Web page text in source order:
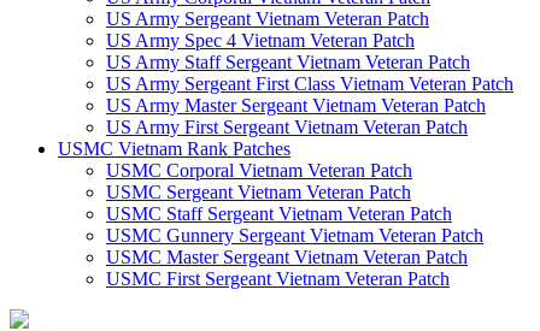
US Army Sergeant Vietnam Veteran Patch
US Army Spec 4 Vietnam Veteran Patch
US Army Staff Sergeant Vietnam Veteran Patch
US Army Sergeant First Class Vietnam Veteran Patch
US Army Master Sergeant Vietnam Veteran Patch
US Army First Sergeant Vietnam Veteran Patch
USMC Vietnam Rank Patches
USMC Corporal Vietnam Veteran Patch
USMC Sergeant Vietnam Veteran Patch
USMC Staff Sergeant Vietnam Veteran Patch
USMC Gunnery Sergeant Vietnam Veteran Patch
USMC Master Sergeant Vietnam Veteran Patch
USMC First Sergeant Vietnam Veteran Patch